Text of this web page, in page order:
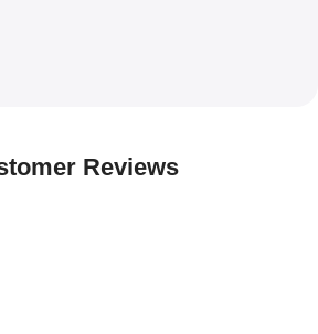
Reviews